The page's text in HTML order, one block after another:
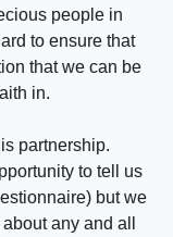
people in
to ensure that
that we can be
in.
partnership.
to tell us
but we
any and all